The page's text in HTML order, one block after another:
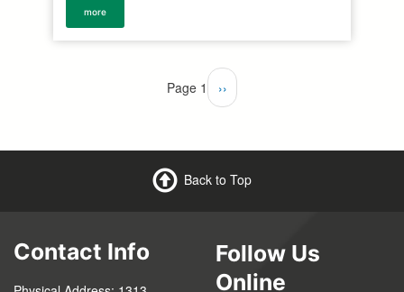
more
Page 1
Next
page
››
Back to Top
Contact Info
Follow Us
Online